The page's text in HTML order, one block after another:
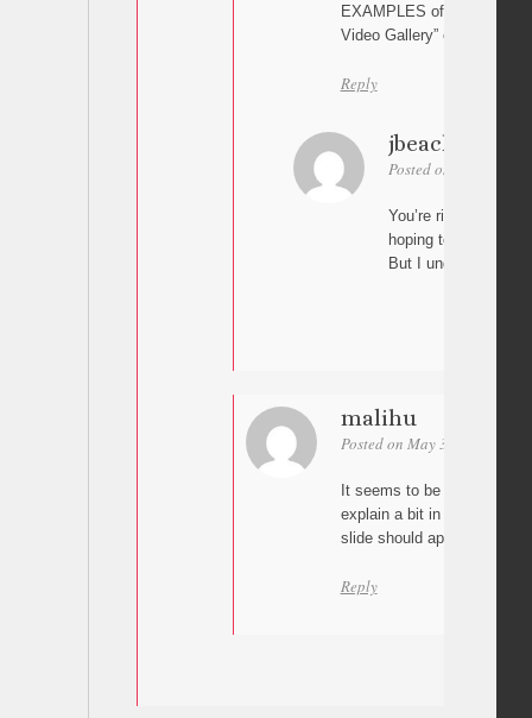
EXAMPLES of “Cinematic
Video Gallery” etc. Is this
Reply
jbeacher
Posted on May 3,
You’re right it’s
hoping to get it to
But I understand
malihu
Posted on May 3, 2024 at
It seems to be working for
explain a bit in more detail
slide should appear?
Reply